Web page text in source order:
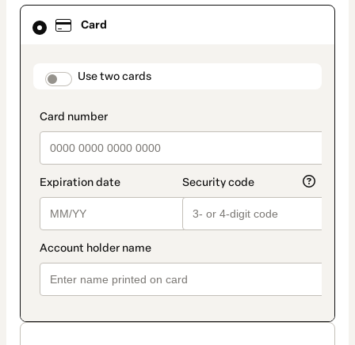
Card
payment_data.section_title_v2
Use two cards
Card
selected
method